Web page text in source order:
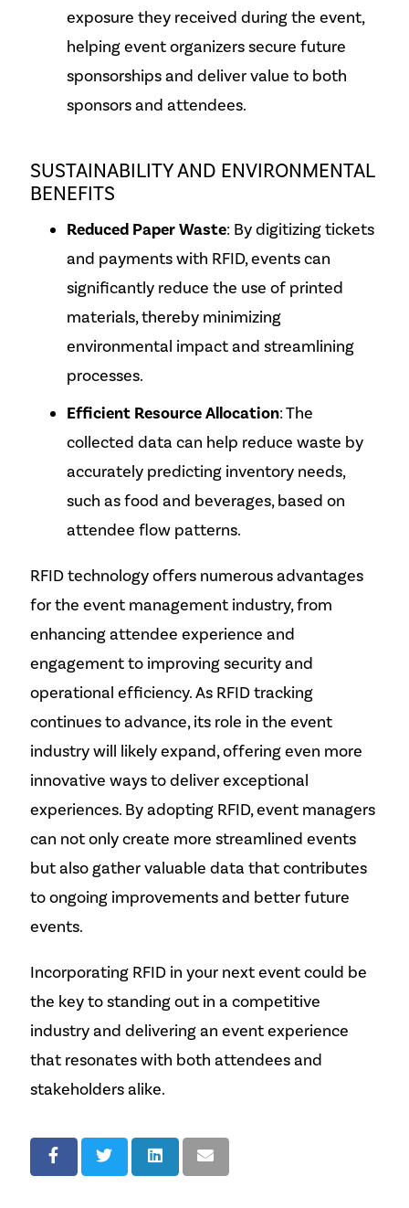
exposure they received during the event,
helping event organizers secure future
sponsorships and deliver value to both
sponsors and attendees.
SUSTAINABILITY AND ENVIRONMENTAL
BENEFITS
Reduced Paper Waste: By digitizing tickets
and payments with RFID, events can
significantly reduce the use of printed
materials, thereby minimizing
environmental impact and streamlining
processes.
Efficient Resource Allocation: The
collected data can help reduce waste by
accurately predicting inventory needs,
such as food and beverages, based on
attendee flow patterns.
RFID technology offers numerous advantages
for the event management industry, from
enhancing attendee experience and
engagement to improving security and
operational efficiency. As RFID tracking
continues to advance, its role in the event
industry will likely expand, offering even more
innovative ways to deliver exceptional
experiences. By adopting RFID, event managers
can not only create more streamlined events
but also gather valuable data that contributes
to ongoing improvements and better future
events.
Incorporating RFID in your next event could be
the key to standing out in a competitive
industry and delivering an event experience
that resonates with both attendees and
stakeholders alike.